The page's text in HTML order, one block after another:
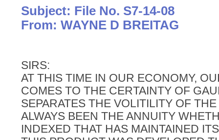
Subject: File No. S7-14-08
From: WAYNE D BREITAG
SIRS:
AT THIS TIME IN OUR ECONOMY,
COMES TO THE CERTAINTY OF
SEPARATES THE VOLITILITY OF
ALWAYS BEEN THE ANNUITY
INDEXED THAT HAS MAINTAINED